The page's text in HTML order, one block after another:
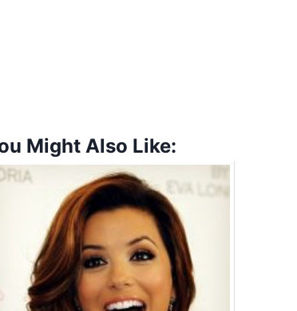
Might Also Like: